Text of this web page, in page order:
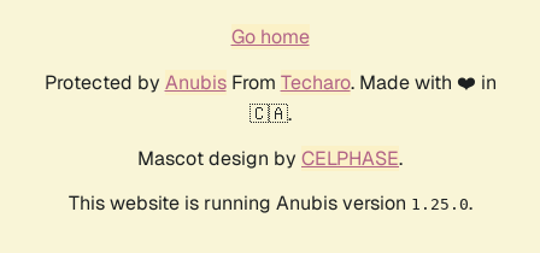
Go home
Protected by AnubisFrom Techaro. Made with ❤️ in
🇨🇦.
Mascot design by CELPHASE.
This website is running Anubis version 1.25.0.